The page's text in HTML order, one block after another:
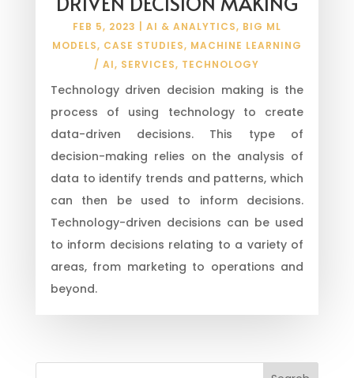
FEB 5, 2023 AI & ANALYTICS, BIG ML
MODELS, CASE STUDIES, MACHINE LEARNING
/ AI, SERVICES, TECHNOLOGY
Technology driven decision making is the
process of using technology to create
data-driven decisions. This type of
decision-making relies on the analysis of
data to identify trends and patterns, which
can then be used to inform decisions.
Technology-driven decisions can be used
to inform decisions relating to a variety of
areas, from marketing to operations and
beyond.